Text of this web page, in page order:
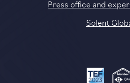
Press office and
Solent